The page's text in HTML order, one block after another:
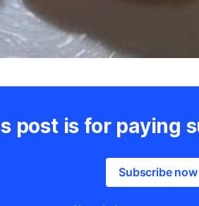
post is for paying
Subscribe now